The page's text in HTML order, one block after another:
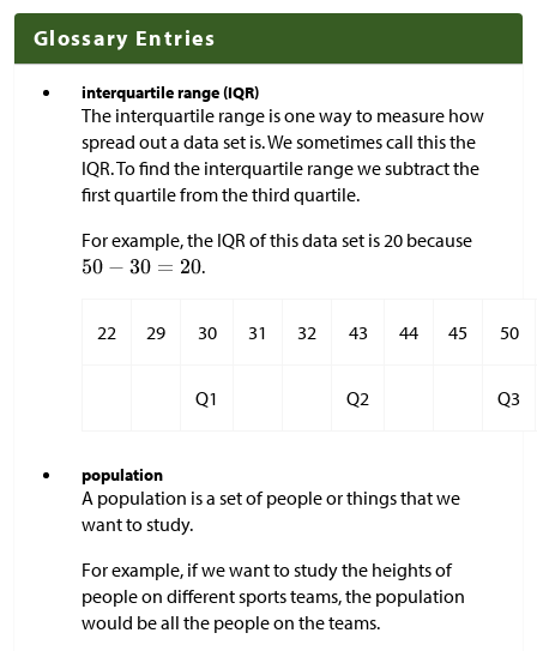
Glossary Entries
interquartile range (IQR)
The interquartile range is one way to measure how
spread out a data set is. We sometimes call this the
IQR. To find the interquartile range we subtract the
first quartile from the third quartile.
For example, the IQR of this data set is 20 because
.
22 29 30 31 32 43 44 45 50
Q1 Q2 Q3
population
A population is a set of people or things that we
want to study.
For example, if we want to study the heights of
people on different sports teams, the population
would be all the people on the teams.